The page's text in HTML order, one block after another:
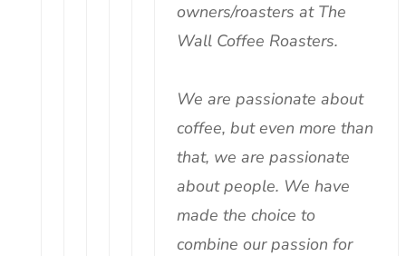
owners/roasters at The
Wall Coffee Roasters.
We are passionate about
coffee, but even more than
that, we are passionate
about people. We have
made the choice to
combine our passion for